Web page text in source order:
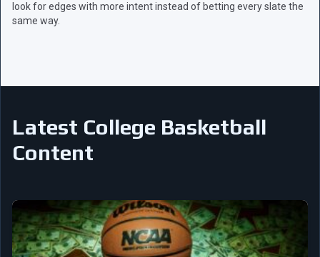
look for edges with more intent instead of betting every slate the
same way.
Latest College Basketball
Content